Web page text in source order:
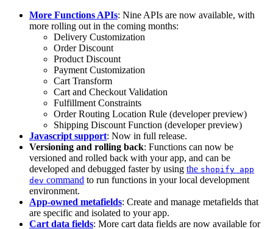
More Functions APIs: Nine APIs are now available, with
more rolling out in the coming months:
Delivery Customization
Order Discount
Product Discount
Payment Customization
Cart Transform
Cart and Checkout Validation
Fulfillment Constraints
Order Routing Location Rule (developer preview)
Shipping Discount Function (developer preview)
Javascript support: Now in full release.
Versioning and rolling back: Functions can now be
versioned and rolled back with your app, and can be
developed and debugged faster by using the shopify app
dev command to run functions in your local development
environment.
App-owned metafields: Create and manage metafields that
are specific and isolated to your app.
Cart data fields: More cart data fields are now available for